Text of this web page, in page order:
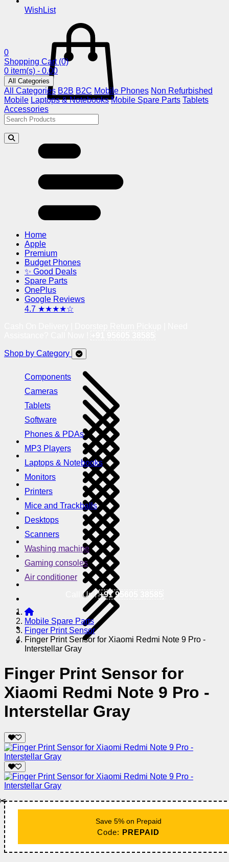
WishList
0
Shopping Cart (0)
0 item(s) - 0.00
All Categories
All Categories B2B B2C Mobile Phones Non Refurbished
Mobile Laptops & Notebooks Mobile Spare Parts Tablets
Accessories
Home
Apple
Premium
Budget Phones
✨ Good Deals
Spare Parts
OnePlus
Google Reviews
4.7 ★★★★☆
Shop by Category
Components
Cameras
Tablets
Software
Phones & PDAs
MP3 Players
Laptops & Notebooks
Monitors
Printers
Mice and Trackballs
Desktops
Scanners
Washing machine
Gaming consoles
Air conditioner
Call Us !+91 95605 38585
Mobile Spare Parts
Finger Print Sensor
Finger Print Sensor for Xiaomi Redmi Note 9 Pro -
Interstellar Gray
Finger Print Sensor for
Xiaomi Redmi Note 9 Pro -
Interstellar Gray
Save 5% on Prepaid
Code: PREPAID